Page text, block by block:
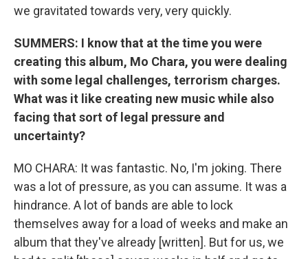
we gravitated towards very, very quickly.
SUMMERS: I know that at the time you were
creating this album, Mo Chara, you were dealing
with some legal challenges, terrorism charges.
What was it like creating new music while also
facing that sort of legal pressure and
uncertainty?
MO CHARA: It was fantastic. No, I'm joking. There
was a lot of pressure, as you can assume. It was a
hindrance. A lot of bands are able to lock
themselves away for a load of weeks and make an
album that they've already [written]. But for us, we